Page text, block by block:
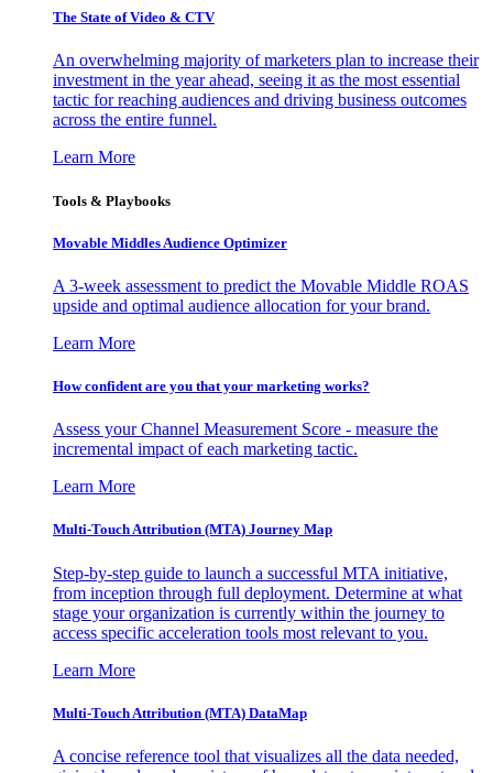
The State of Video & CTV
An overwhelming majority of marketers plan to increase their
investment in the year ahead, seeing it as the most essential
tactic for reaching audiences and driving business outcomes
across the entire funnel.
Learn More
Tools & Playbooks
Movable Middles Audience Optimizer
A 3-week assessment to predict the Movable Middle ROAS
upside and optimal audience allocation for your brand.
Learn More
How confident are you that your marketing works?
Assess your Channel Measurement Score - measure the
incremental impact of each marketing tactic.
Learn More
Multi-Touch Attribution (MTA) Journey Map
Step-by-step guide to launch a successful MTA initiative,
from inception through full deployment. Determine at what
stage your organization is currently within the journey to
access specific acceleration tools most relevant to you.
Learn More
Multi-Touch Attribution (MTA) DataMap
A concise reference tool that visualizes all the data needed,